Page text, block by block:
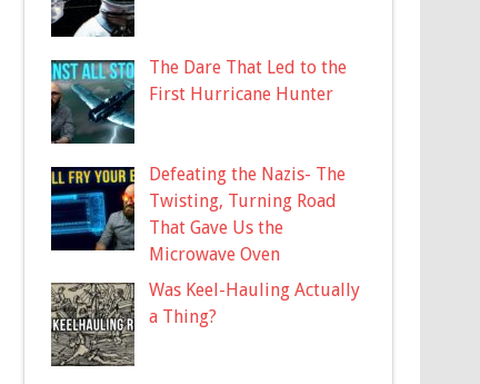
The Dare That Led to the
First Hurricane Hunter
Defeating the Nazis- The
Twisting, Turning Road
That Gave Us the
Microwave Oven
Was Keel-Hauling Actually
a Thing?